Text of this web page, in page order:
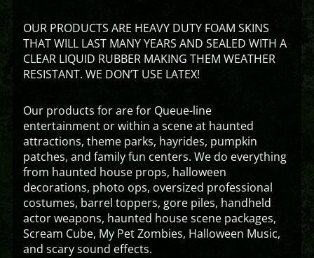
OUR PRODUCTS ARE HEAVY DUTY FOAM SKINS
THAT WILL LAST MANY YEARS AND SEALED WITH A
CLEAR LIQUID RUBBER MAKING THEM WEATHER
RESISTANT. WE DON’T USE LATEX!
Our products for are for Queue-line
entertainment or within a scene at haunted
attractions, theme parks, hayrides, pumpkin
patches, and family fun centers. We do everything
from haunted house props, halloween
decorations, photo ops, oversized professional
costumes, barrel toppers, gore piles, handheld
actor weapons, haunted house scene packages,
Scream Cube, My Pet Zombies, Halloween Music,
and scary sound effects.